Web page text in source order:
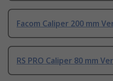
Facom Caliper 200 mm
RS PRO Caliper 80 mm